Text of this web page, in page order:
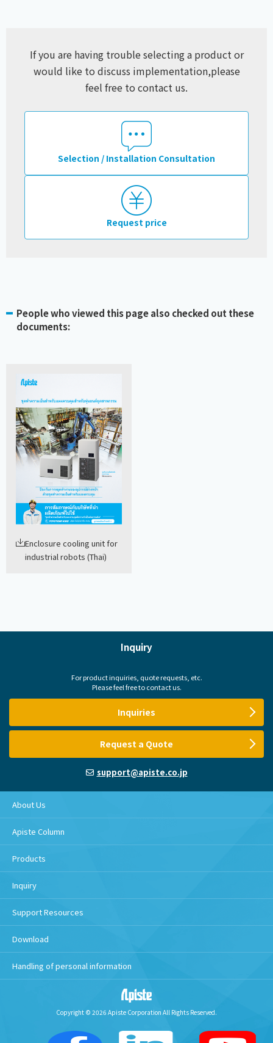
If you are having trouble selecting a product or
would like to discuss implementation,please
feel free to contact us.
Selection / Installation Consultation
Request price
People who viewed this page also checked out these
documents:
Enclosure cooling unit for
industrial robots (Thai)
Inquiry
For product inquiries, quote requests, etc.
Please feel free to contact us.
Inquiries
Request a Quote
support@apiste.co.jp
About Us
Apiste Column
Products
Inquiry
Support Resources
Download
Handling of personal information
Copyright © 2026 Apiste Corporation All Rights Reserved.